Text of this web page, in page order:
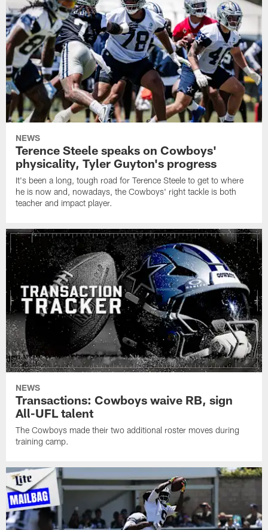
NEWS
Terence Steele speaks on Cowboys'
physicality, Tyler Guyton's progress
It's been a long, tough road for Terence Steele to get to where
he is now and, nowadays, the Cowboys' right tackle is both
teacher and impact player.
NEWS
Transactions: Cowboys waive RB, sign
All-UFL talent
The Cowboys made their two additional roster moves during
training camp.